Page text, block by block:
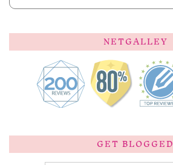
NETGALLEY
GET BLOGGED